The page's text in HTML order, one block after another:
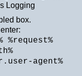
Logging
box.
%request%
agent%